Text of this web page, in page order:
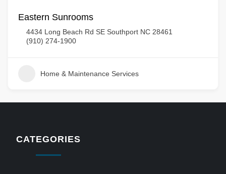
Eastern Sunrooms
4434 Long Beach Rd SE Southport NC 28461
(910) 274-1900
Home & Maintenance Services
CATEGORIES